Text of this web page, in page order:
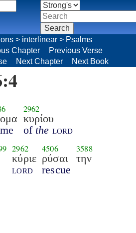
> interlinear > Psalms
Chapter
Previous Verse
Next Chapter Next Book
2962
κυρίου
of the lord
2962
κύριε
lord
4506
ρύσαι
rescue
3588
την